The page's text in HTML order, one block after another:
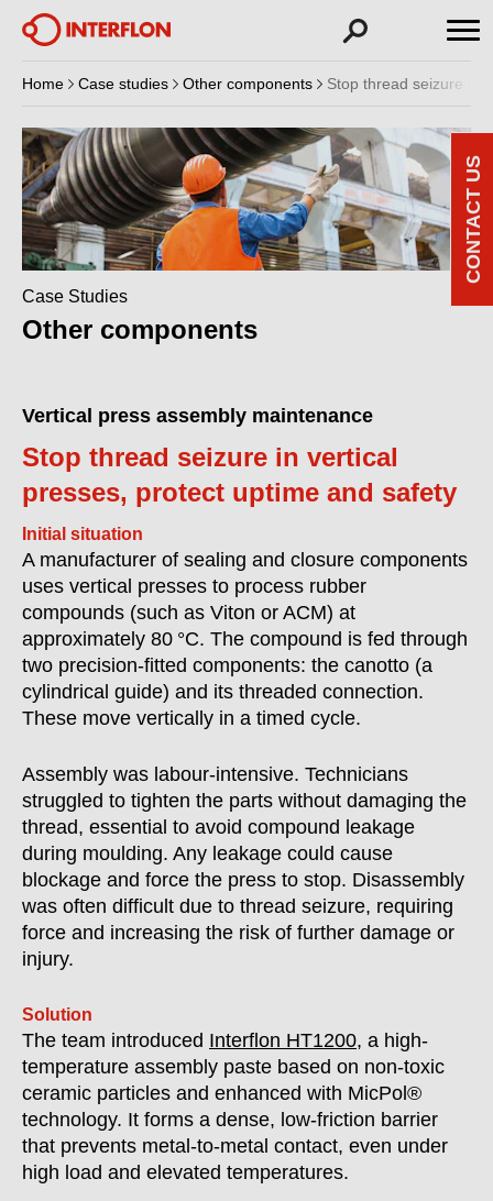
Home Case studies Other components Stop thread seizure in
Case Studies
Other components
Vertical press assembly maintenance
Stop thread seizure in vertical
presses, protect uptime and safety
Initial situation
A manufacturer of sealing and closure components
uses vertical presses to process rubber
compounds (such as Viton or ACM) at
approximately 80 °C. The compound is fed through
two precision-fitted components: the canotto (a
cylindrical guide) and its threaded connection.
These move vertically in a timed cycle.
Assembly was labour-intensive. Technicians
struggled to tighten the parts without damaging the
thread, essential to avoid compound leakage
during moulding. Any leakage could cause
blockage and force the press to stop. Disassembly
was often difficult due to thread seizure, requiring
force and increasing the risk of further damage or
injury.
Solution
The team introduced Interflon HT1200, a high-
temperature assembly paste based on non-toxic
ceramic particles and enhanced with MicPol®
technology. It forms a dense, low-friction barrier
that prevents metal-to-metal contact, even under
high load and elevated temperatures.
CONTACT US